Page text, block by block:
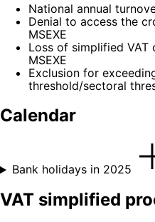
National annual
Denial to access the
MSEXE
Loss of simplified
MSEXE
Exclusion for
threshold/sectoral
Calendar
Bank holidays in 2025
VAT simplified